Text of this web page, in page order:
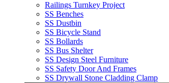
Railings Turnkey Project
SS Benches
SS Dustbin
SS Bicycle Stand
SS Bollards
SS Bus Shelter
SS Design Steel Furniture
SS Safety Door And Frames
SS Drywall Stone Cladding Clamp